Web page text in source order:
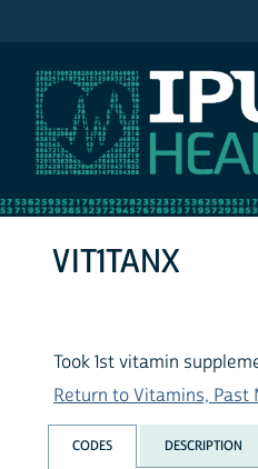
VIT1TANX
Took 1st vitamin
Return to Vitamins,
CODES DESCRIPTION